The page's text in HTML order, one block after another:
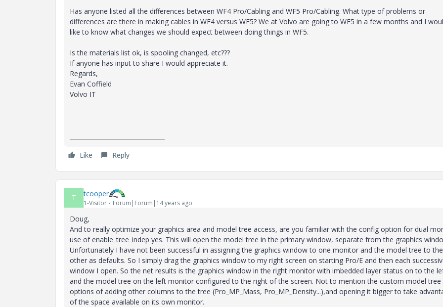
Has anyone listed all the differences between WF4 Pro/Cabling and WF5 Pro/Cabling. What type of problems or
differences are there in making cables in WF4 versus WF5? We at Volvo are going to WF5 in a few months and I
like to know what changes we should expect between doing things in WF5.
Is the materials list ok, is spooling changed, etc???
If anyone has input to share I would appreciate it.
Regards,
Evan Coffield
Volvo IT
Like Reply
T tcooper
1-Visitor Forum|Forum|14 years ago
Doug,
And to really optimize your graphics area and model tree access, are you familiar with the config option for dual
use of enable_tree_indep yes. This will open the model tree in the primary window, separate from the graphics
Unfortunately I have not been successful in assigning the graphics window to one monitor and the model tree to the
other as defaults. So I simply drag the graphics window to my right screen on starting Pro/E and then each
window I open. So the net results is the graphics window in the right monitor with imbedded layer status on to the
and the model tree on the left monitor configured to the right of the screen. Not to mention the custom model tree
options of adding other columns to the tree (Pro_MP_Mass, Pro_MP_Density...),and opening it bigger to take
of the space available on its own monitor.